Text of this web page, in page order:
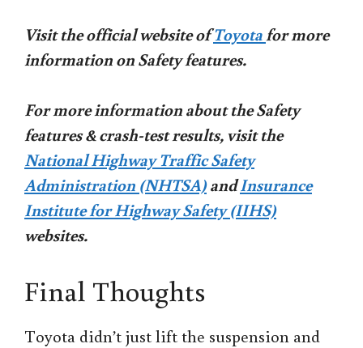
Visit the official website ofToyotafor more
information on Safety features.
For more information about the Safety
features & crash-test results, visit the
National Highway Traffic Safety
Administration (NHTSA)andInsurance
Institute for Highway Safety (IIHS)
websites.
Final Thoughts
Toyota didn’t just lift the suspension and